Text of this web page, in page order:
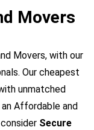
Movers
Movers, with our
Our cheapest
unmatched
Affordable and
Secure